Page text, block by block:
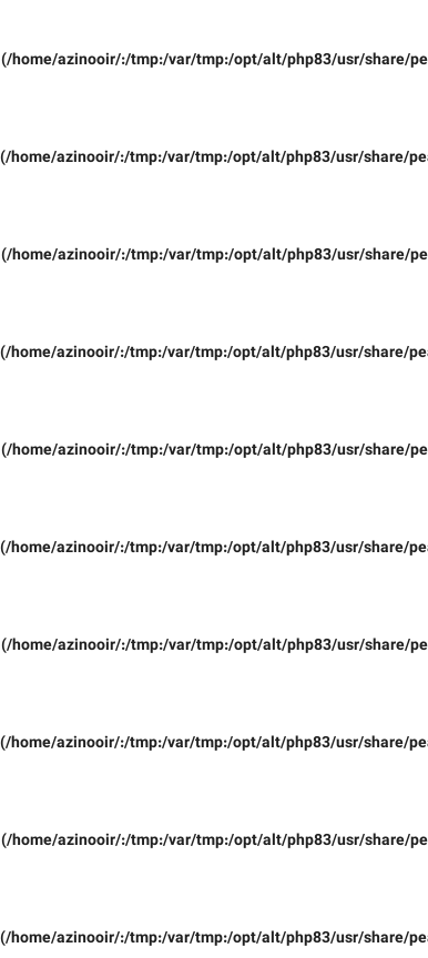
(/home/azinooir/:/tmp:/var/tmp:/opt/alt/php83/usr/share/
(/home/azinooir/:/tmp:/var/tmp:/opt/alt/php83/usr/share/
(/home/azinooir/:/tmp:/var/tmp:/opt/alt/php83/usr/share/
(/home/azinooir/:/tmp:/var/tmp:/opt/alt/php83/usr/share/
(/home/azinooir/:/tmp:/var/tmp:/opt/alt/php83/usr/share/
(/home/azinooir/:/tmp:/var/tmp:/opt/alt/php83/usr/share/
(/home/azinooir/:/tmp:/var/tmp:/opt/alt/php83/usr/share/
(/home/azinooir/:/tmp:/var/tmp:/opt/alt/php83/usr/share/
(/home/azinooir/:/tmp:/var/tmp:/opt/alt/php83/usr/share/
(/home/azinooir/:/tmp:/var/tmp:/opt/alt/php83/usr/share/